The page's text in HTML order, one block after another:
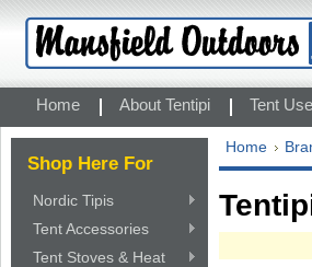
Home About Tentipi Tent
Shop Here For
Nordic Tipis
Tent Accessories
Tent Stoves & Heat
Home